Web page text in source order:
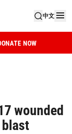
中文
NOW
wounded